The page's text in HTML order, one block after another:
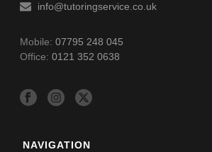
info@tutoringservice.co.uk
Mobile:07795 248 045
Office:0121 352 0638
NAVIGATION